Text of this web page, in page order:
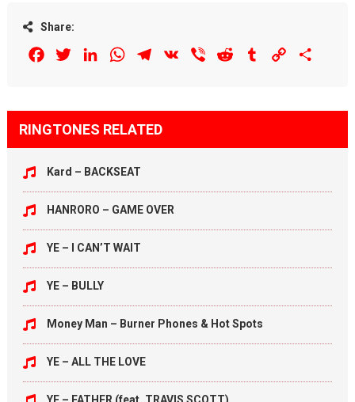
Share:
FacebookTwitterLinkedInWhatsAppTelegram
VK Viber Reddit Tumblr Copy
RINGTONES RELATED
Kard – BACKSEAT
HANRORO – GAME OVER
YE – I CAN’T WAIT
YE – BULLY
Money Man – Burner Phones & Hot Spots
YE – ALL THE LOVE